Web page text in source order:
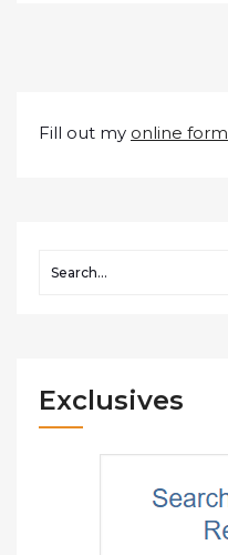
Fill out my online form
Exclusives